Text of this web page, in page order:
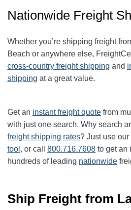
Nationwide Freight
Whether you’re shipping freight
Beach or anywhere else,
cross-country freight shipping and
shipping at a great value.
Get an instant freight quote from
with just one search. Why search
freight shipping rates? Just use
tool , or call 800.716.7608 to get an
hundreds of leading nationwide
Ship Freight from